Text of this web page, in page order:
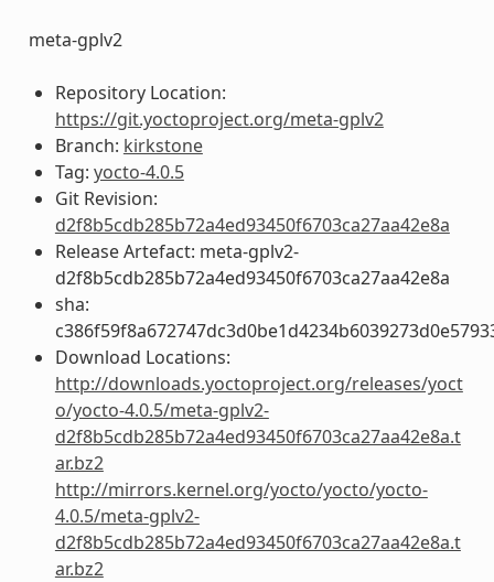
meta-gplv2
Repository Location:
https://git.yoctoproject.org/meta-gplv2
Branch: kirkstone
Tag: yocto-4.0.5
Git Revision:
d2f8b5cdb285b72a4ed93450f6703ca27aa42e8a
Release Artefact: meta-gplv2-
d2f8b5cdb285b72a4ed93450f6703ca27aa42e8a
sha:
Download Locations:
http://downloads.yoctoproject.org/releases/yoct
o/yocto-4.0.5/meta-gplv2-
d2f8b5cdb285b72a4ed93450f6703ca27aa42e8a.t
ar.bz2
http://mirrors.kernel.org/yocto/yocto/yocto-
4.0.5/meta-gplv2-
d2f8b5cdb285b72a4ed93450f6703ca27aa42e8a.t
ar.bz2